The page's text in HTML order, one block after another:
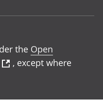
the Open
, except where